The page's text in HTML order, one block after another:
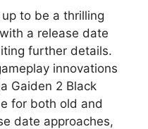
to be a thrilling
a release date
further details.
innovations
Gaiden 2 Black
for both old and
date approaches,